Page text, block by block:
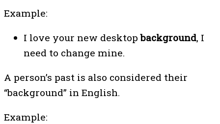
Example:
I love your new desktopbackground, I
need to change mine.
A person’s past is also considered their
“background” in English.
Example: